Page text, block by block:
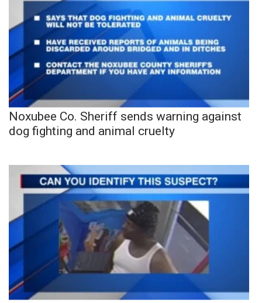
Noxubee Co. Sheriff sends warning against
dog fighting and animal cruelty